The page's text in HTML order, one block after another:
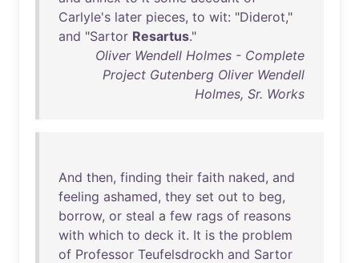
Carlyle's later pieces, to wit: "Diderot,"
and "Sartor Resartus."
Oliver Wendell Holmes - Complete
Project Gutenberg Oliver Wendell
Holmes, Sr. Works
And then, finding their faith naked, and
feeling ashamed, they set out to beg,
borrow, or steal a few rags of reasons
with which to deck it. It is the problem
of Professor Teufelsdrockh and Sartor